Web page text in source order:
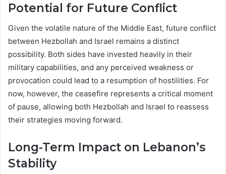
Potential for Future Conflict
Given the volatile nature of the Middle East, future conflict
between Hezbollah and Israel remains a distinct
possibility. Both sides have invested heavily in their
military capabilities, and any perceived weakness or
provocation could lead to a resumption of hostilities. For
now, however, the ceasefire represents a critical moment
of pause, allowing both Hezbollah and Israel to reassess
their strategies moving forward.
Long-Term Impact on Lebanon’s
Stability